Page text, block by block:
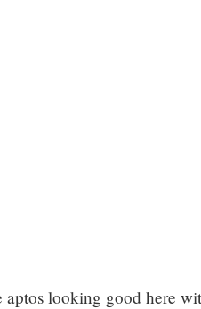
looking good here